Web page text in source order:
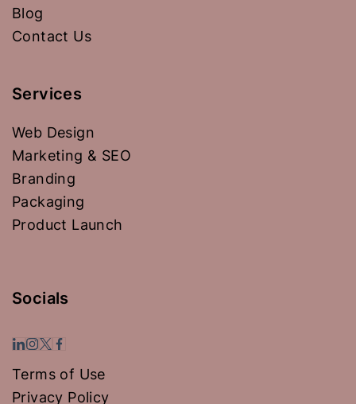
Blog
Contact Us
Services
Web Design
Marketing & SEO
Branding
Packaging
Product Launch
Socials
Terms of Use
Privacy Policy